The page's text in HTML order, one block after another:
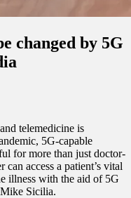
changed by 5G
telemedicine is
5G-capable
for more than just doctor-
access a patient’s vital
illness with the aid of 5G
Mike Sicilia.